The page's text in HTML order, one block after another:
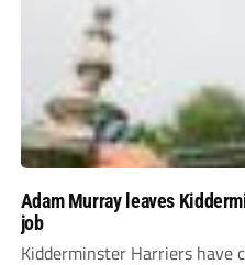
Adam Murray leaves
job
Kidderminster Harriers have